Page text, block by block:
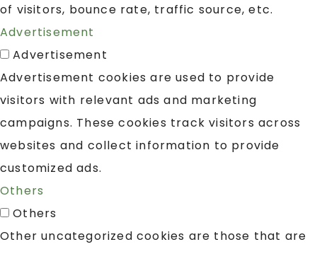
of visitors, bounce rate, traffic source, etc.
Advertisement
Advertisement
Advertisement cookies are used to provide
visitors with relevant ads and marketing
campaigns. These cookies track visitors across
websites and collect information to provide
customized ads.
Others
Others
Other uncategorized cookies are those that are